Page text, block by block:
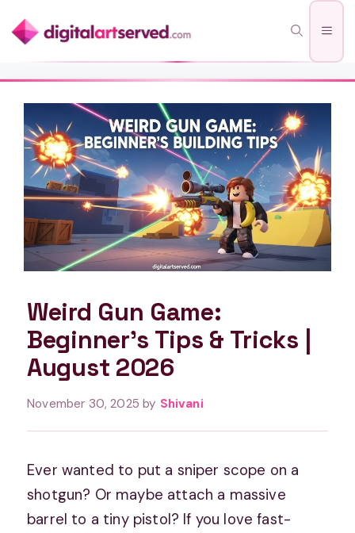
to
Weird Gun Game:
Beginner’s Tips & Tricks |
August 2026
November 30, 2025 by Shivani
Ever wanted to put a sniper scope on a
shotgun? Or maybe attach a massive
barrel to a tiny pistol? If you love fast-